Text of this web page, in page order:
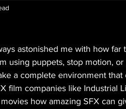
astonished me with how far
using puppets, stop motion,
a complete environment
film companies like Industrial
how amazing SFX can